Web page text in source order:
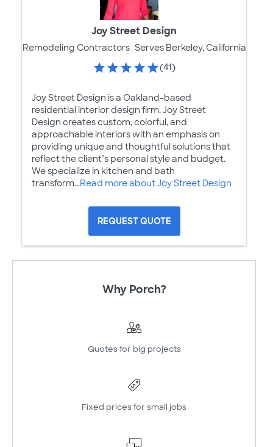
Joy Street Design
Remodeling Contractors Serves Berkeley, California
(41)
Joy Street Design is a Oakland-based
residential interior design firm. Joy Street
Design creates custom, colorful, and
approachable interiors with an emphasis on
providing unique and thoughtful solutions that
reflect the client’s personal style and budget.
We specialize in kitchen and bath
transform...Read more about Joy Street Design
REQUEST QUOTE
Why Porch?
Quotes for big projects
Fixed prices for small jobs